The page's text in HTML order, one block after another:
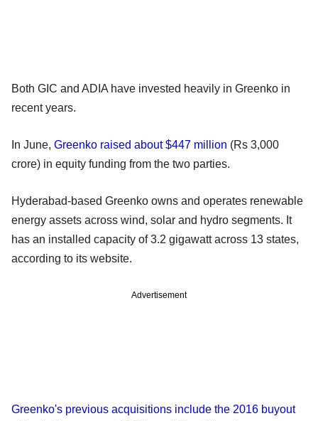
Both GIC and ADIA have invested heavily in Greenko in
recent years.
In June, Greenko raised about $447 million (Rs 3,000
crore) in equity funding from the two parties.
Hyderabad-based Greenko owns and operates renewable
energy assets across wind, solar and hydro segments. It
has an installed capacity of 3.2 gigawatt across 13 states,
according to its website.
Advertisement
Greenko's previous acquisitions include the 2016 buyout